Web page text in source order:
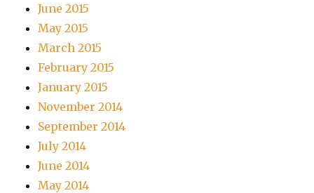
June 2015
May 2015
March 2015
February 2015
January 2015
November 2014
September 2014
July 2014
June 2014
May 2014